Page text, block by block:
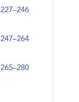
227–246
247–264
265–280